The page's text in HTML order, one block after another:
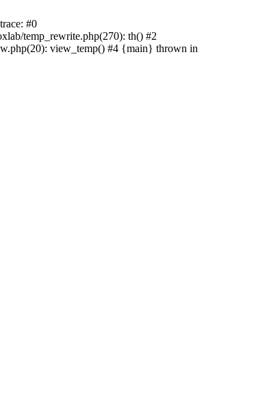
#0
temp_rewrite.php(270): th() #2
view_temp() #4 {main} thrown in